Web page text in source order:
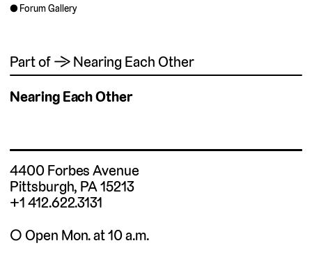
Forum Gallery
Part of → Nearing Each Other
Nearing Each Other
4400 Forbes Avenue
Pittsburgh, PA 15213
+1 412.622.3131
◯ Open Mon. at 10 a.m.